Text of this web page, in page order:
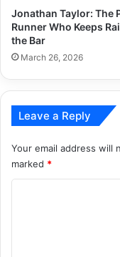
Jonathan Taylor: The
Runner Who Keeps
the Bar
March 26, 2026
Leave a Reply
Your email address will
marked *